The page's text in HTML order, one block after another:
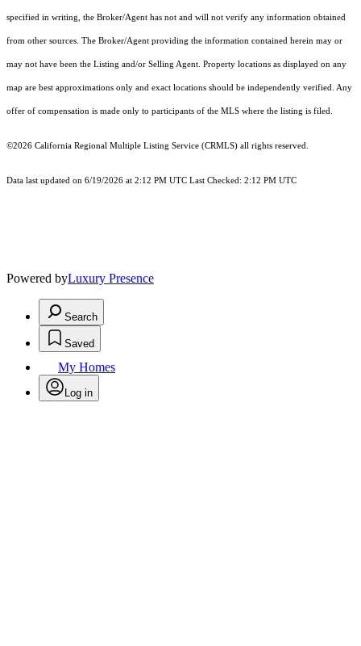
specified in writing, the Broker/Agent has not and will not verify any information obtained
from other sources. The Broker/Agent providing the information contained herein may or
may not have been the Listing and/or Selling Agent. Property locations as displayed on any
map are best approximations only and exact locations should be independently verified. Any
offer of compensation is made only to participants of the MLS where the listing is filed.
©2026 California Regional Multiple Listing Service (CRMLS) all rights reserved.
Data last updated on 6/19/2026 at 2:12 PM UTC Last Checked: 2:12 PM UTC
Powered byLuxury Presence
Search
Saved
My Homes
Log in